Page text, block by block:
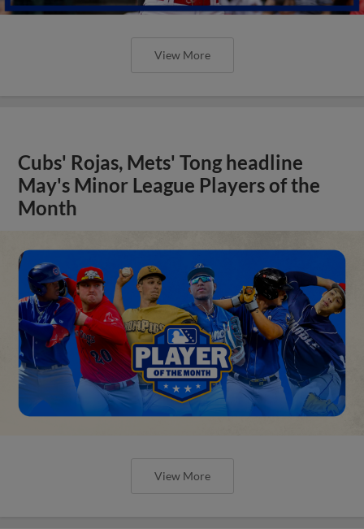
View More
Cubs' Rojas, Mets' Tong headline
May's Minor League Players of the
Month
View More